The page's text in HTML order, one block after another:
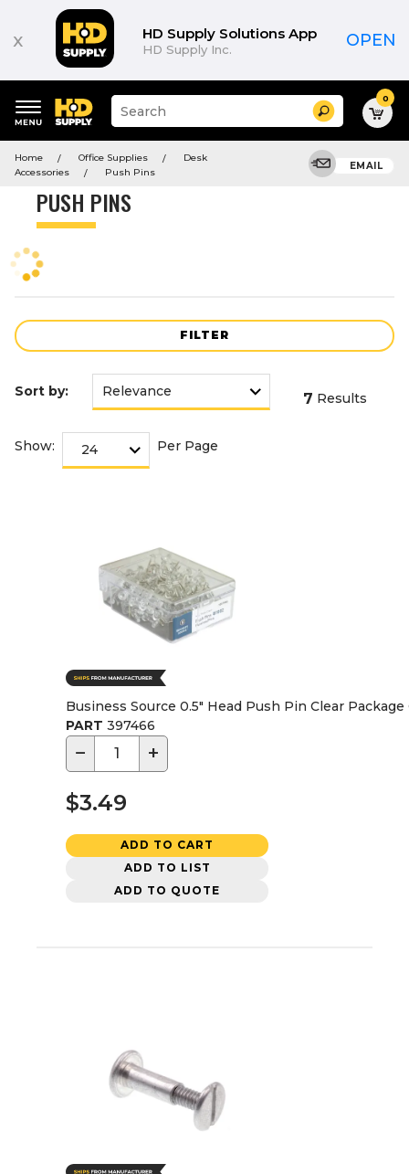
x HD Supply Solutions App
HD Supply Inc. OPEN
keywords
menu
Suggested
site
and
search
menu
Search 0
Home Office Supplies
Desk
Accessories
Push Pins
EMAIL
PUSH PINS
FILTER
Product
Sort by: 7 Results
Show: Per Page
Business Source 0.5" Head Push Pin Clear Package
PART 397466
− +
$3.49
ADD TO CART
ADD TO LIST
ADD TO QUOTE